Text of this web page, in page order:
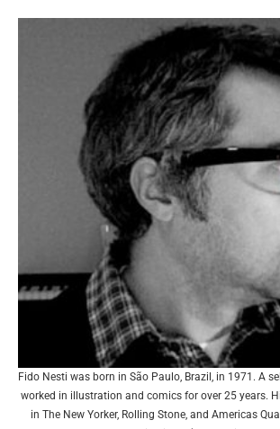
Fido Nesti was born in São Paulo, Brazil, in 1971. A
worked in illustration and comics for over 25 years.
in The New Yorker, Rolling Stone, and Americas